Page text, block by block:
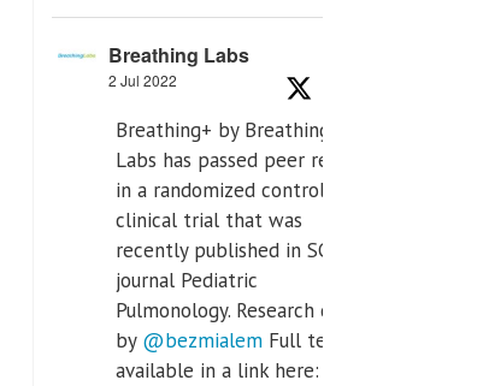
Breathing Labs
2 Jul 2022
Breathing+ by Breathing
Labs has passed peer review
in a randomized controlled
clinical trial that was
recently published in SCI Q2
journal Pediatric
Pulmonology. Research done
by @bezmialem Full text is
available in a link here: